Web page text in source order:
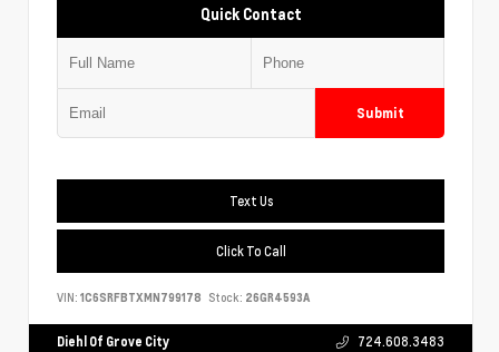
Quick Contact
Submit
Text Us
Click To Call
VIN: 1C6SRFBTXMN799178 Stock: 26GR4593A
Diehl Of Grove City 724.608.3483